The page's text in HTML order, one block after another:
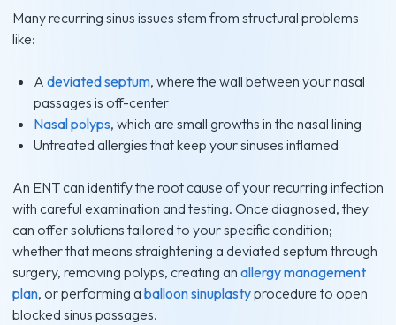
Many recurring sinus issues stem from structural problems
like:
A deviated septum, where the wall between your nasal
passages is off-center
Nasal polyps, which are small growths in the nasal lining
Untreated allergies that keep your sinuses inflamed
An ENT can identify the root cause of your recurring infection
with careful examination and testing. Once diagnosed, they
can offer solutions tailored to your specific condition;
whether that means straightening a deviated septum through
surgery, removing polyps, creating an allergy management
plan, or performing a balloon sinuplastyprocedure to open
blocked sinus passages.